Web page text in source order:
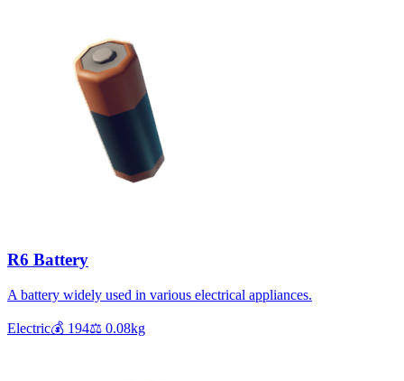
R6 Battery
A battery widely used in various electrical appliances.
Electric💰 194⚖️ 0.08kg